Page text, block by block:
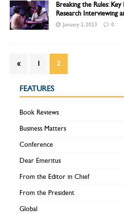
Breaking the Rules:
Research Interviewing
January 2, 2023 0
« 1 2
FEATURES
Book Reviews
Business Matters
Conference
Dear Emeritus
From the Editor in Chief
From the President
Global